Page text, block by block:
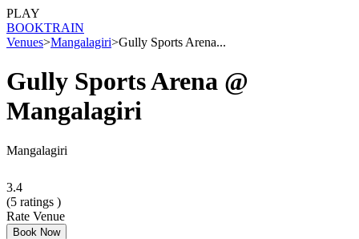
PLAY
BOOKTRAIN
Venues>Mangalagiri>Gully Sports Arena...
Gully Sports Arena @
Mangalagiri
Mangalagiri
3.4
(5 ratings )
Rate Venue
Book Now